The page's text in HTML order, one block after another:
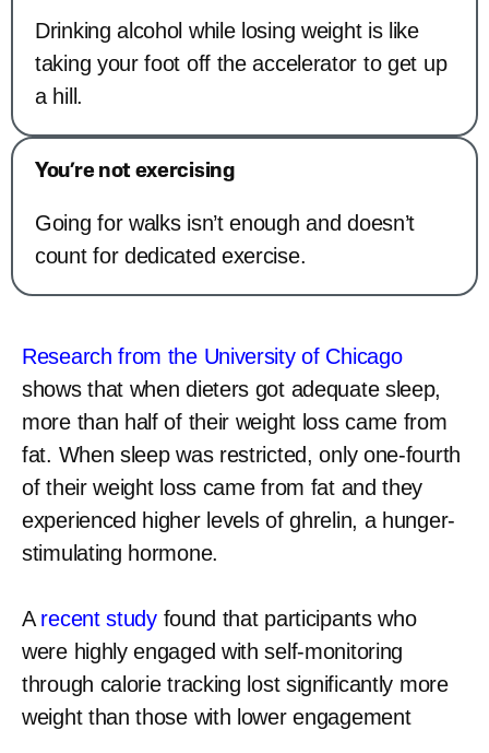
Drinking alcohol while losing weight is like
taking your foot off the accelerator to get up
a hill.
You’re not exercising
Going for walks isn’t enough and doesn’t
count for dedicated exercise.
Research from the University of Chicago
shows that when dieters got adequate sleep,
more than half of their weight loss came from
fat. When sleep was restricted, only one-fourth
of their weight loss came from fat and they
experienced higher levels of ghrelin, a hunger-
stimulating hormone.
A recent study found that participants who
were highly engaged with self-monitoring
through calorie tracking lost significantly more
weight than those with lower engagement